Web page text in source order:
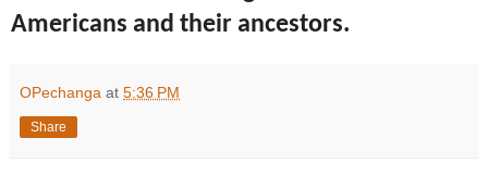
Americans and their ancestors.
OPechanga at 5:36 PM
Share